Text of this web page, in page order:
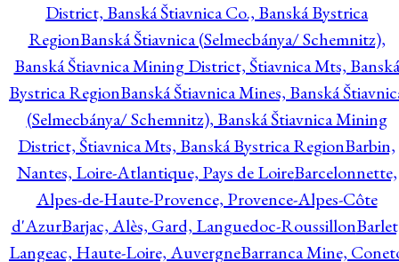
District, Banská Štiavnica Co., Banská Bystrica
RegionBanská Štiavnica (Selmecbánya/ Schemnitz),
Banská Štiavnica Mining District, Štiavnica Mts, Banská
Bystrica RegionBanská Štiavnica Mines, Banská
(Selmecbánya/ Schemnitz), Banská Štiavnica Mining
District, Štiavnica Mts, Banská Bystrica RegionBarbin,
Nantes, Loire-Atlantique, Pays de LoireBarcelonnette,
Alpes-de-Haute-Provence, Provence-Alpes-Côte
d'AzurBarjac, Alès, Gard, Languedoc-Roussillon
Langeac, Haute-Loire, AuvergneBarranca Mine,